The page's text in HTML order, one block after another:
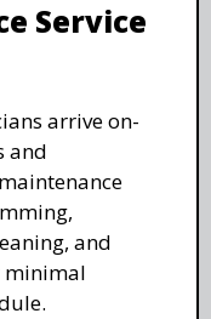
Service
arrive on-
and
and
minimal